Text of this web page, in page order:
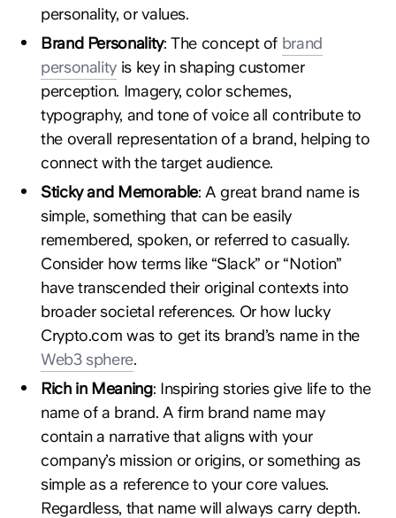
personality, or values.
Brand Personality: The concept of brand
personality is key in shaping customer
perception. Imagery, color schemes,
typography, and tone of voice all contribute to
the overall representation of a brand, helping to
connect with the target audience.
Sticky and Memorable: A great brand name is
simple, something that can be easily
remembered, spoken, or referred to casually.
Consider how terms like “Slack” or “Notion”
have transcended their original contexts into
broader societal references. Or how lucky
Crypto.com was to get its brand’s name in the
Web3 sphere.
Rich in Meaning: Inspiring stories give life to the
name of a brand. A firm brand name may
contain a narrative that aligns with your
company’s mission or origins, or something as
simple as a reference to your core values.
Regardless, that name will always carry depth.